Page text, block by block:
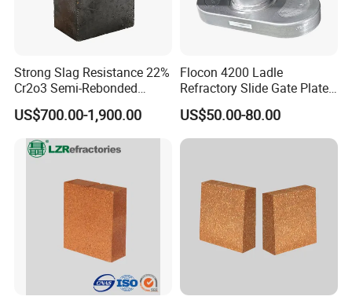
Our company mainly develop and manufacture refractory
bricks, monolithic refractories and ceramic fibers, which has
Strong Slag Resistance 22%
Cr2o3 Semi-Rebonded
Magnesia Chrome Brick for
Rh
US$700.00-1,900.00
Flocon 4200 Ladle
Refractory Slide Gate Plate
for Continuous Casting
US$50.00-80.00